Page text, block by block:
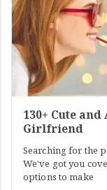
130+ Cute
Girlfriend
Searching for the
We've got you
options to make